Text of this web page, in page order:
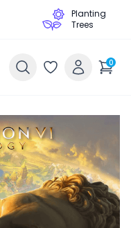
Planting
Trees
0